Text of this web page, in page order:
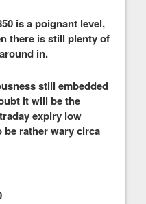
is a poignant level,
there is still plenty of
in.
still embedded
it will be the
expiry low
be rather wary circa